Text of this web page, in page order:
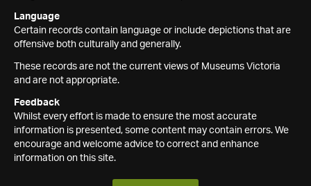
Language
Certain records contain language or include depictions that are
offensive both culturally and generally.
These records are not the current views of Museums Victoria
and are not appropriate.
Feedback
Whilst every effort is made to ensure the most accurate
information is presented, some content may contain errors. We
encourage and welcome advice to correct and enhance
information on this site.